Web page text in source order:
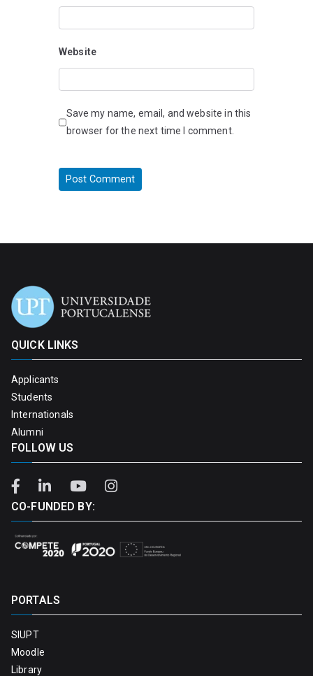
Website
Save my name, email, and website in this
browser for the next time I comment.
QUICK LINKS
Applicants
Students
Internationals
Alumni
FOLLOW US
CO-FUNDED BY:
PORTALS
SIUPT
Moodle
Library